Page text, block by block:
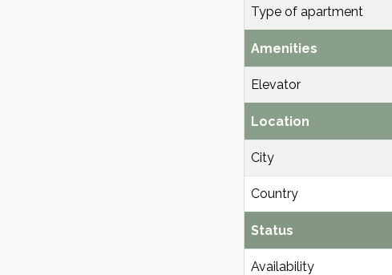
Type of apartment
Amenities
Elevator
Location
City
Country
Status
Availability